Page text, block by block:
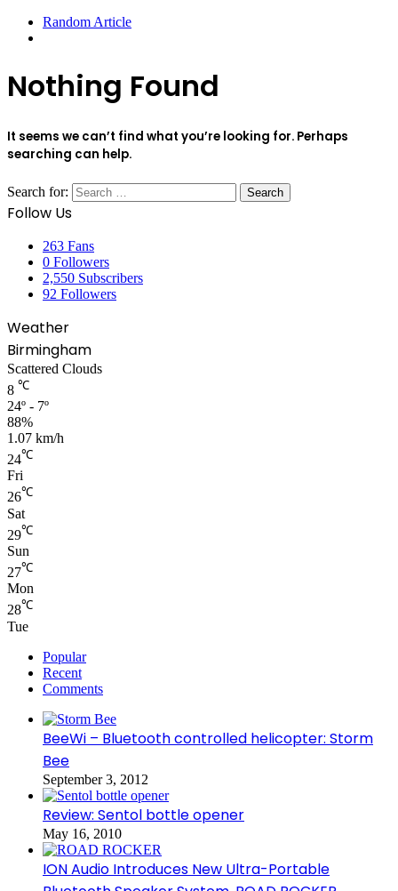
Random Article
Nothing Found
It seems we can’t find what you’re looking for. Perhaps
searching can help.
Search for:
Follow Us
263 Fans
0 Followers
2,550 Subscribers
92 Followers
Weather
Birmingham
Scattered Clouds
8 ℃
24º - 7º
88%
1.07 km/h
24℃
Fri
26℃
Sat
29℃
Sun
27℃
Mon
28℃
Tue
Popular
Recent
Comments
BeeWi – Bluetooth controlled helicopter: Storm
Bee
September 3, 2012
Review: Sentol bottle opener
May 16, 2010
ION Audio Introduces New Ultra-Portable